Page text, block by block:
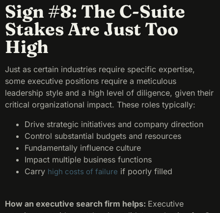
Sign #8: The C-Suite
Stakes Are Just Too
High
Just as certain industries require specific expertise,
some executive positions require a meticulous
leadership style and a high level of diligence, given their
critical organizational impact. These roles typically:
Drive strategic initiatives and company direction
Control substantial budgets and resources
Fundamentally influence culture
Impact multiple business functions
Carry high costs of failure if poorly filled
How an executive search firm helps: Executive